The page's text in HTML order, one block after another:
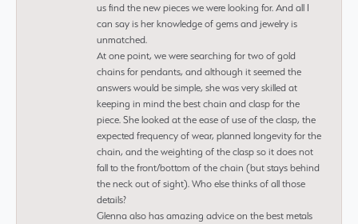
us find the new pieces we were looking for. And all I
can say is her knowledge of gems and jewelry is
unmatched.
At one point, we were searching for two of gold
chains for pendants, and although it seemed the
answers would be simple, she was very skilled at
keeping in mind the best chain and clasp for the
piece. She looked at the ease of use of the clasp, the
expected frequency of wear, planned longevity for the
chain, and the weighting of the clasp so it does not
fall to the front/bottom of the chain (but stays behind
the neck out of sight). Who else thinks of all those
details?
Glenna also has amazing advice on the best metals